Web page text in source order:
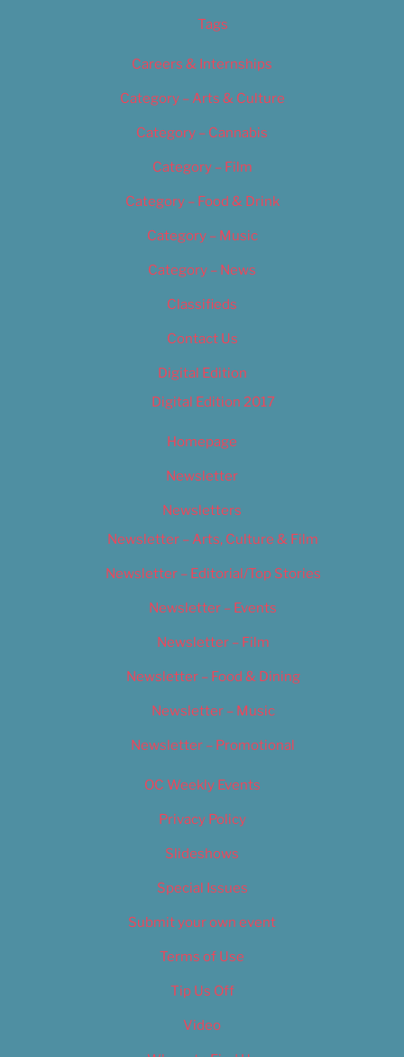
Tags
Careers & Internships
Category – Arts & Culture
Category – Cannabis
Category – Film
Category – Food & Drink
Category – Music
Category – News
Classifieds
Contact Us
Digital Edition
Digital Edition 2017
Homepage
Newsletter
Newsletters
Newsletter – Arts, Culture & Film
Newsletter – Editorial/Top Stories
Newsletter – Events
Newsletter – Film
Newsletter – Food & Dining
Newsletter – Music
Newsletter – Promotional
OC Weekly Events
Privacy Policy
Slideshows
Special Issues
Submit your own event
Terms of Use
Tip Us Off
Video